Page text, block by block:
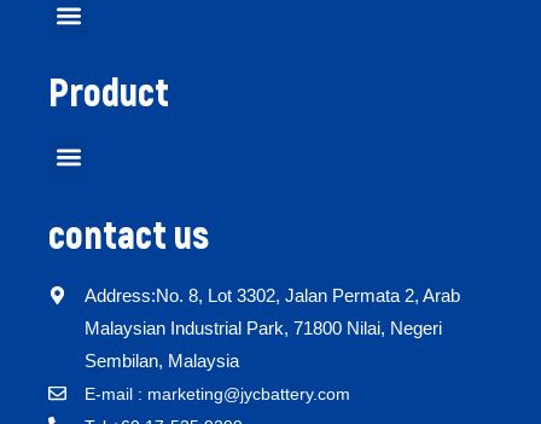
Product
contact us
Address:No. 8, Lot 3302, Jalan Permata 2, Arab
Malaysian Industrial Park, 71800 Nilai, Negeri
Sembilan, Malaysia
E-mail : marketing@jycbattery.com